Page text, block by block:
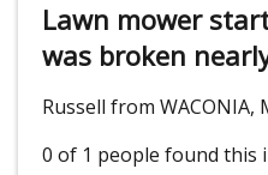
Lawn mower
was broken
Russell from WACONIA,
0 of 1 people found this